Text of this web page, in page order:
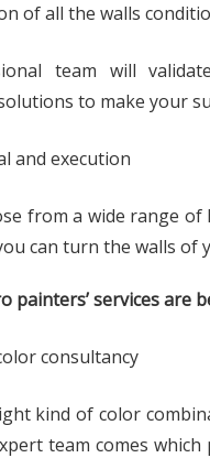
of all the walls
team will
to make your
and execution
from a wide range
can turn the walls of
painters’ services are
consultancy
kind of color
team comes